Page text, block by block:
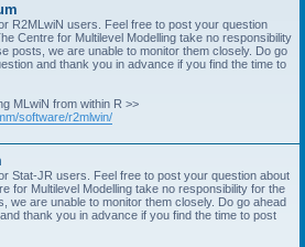
R2MLwiN users. Feel free to post your question
Centre for Multilevel Modelling take no responsibility
posts, we are unable to monitor them closely. Do go
and thank you in advance if you find the time to
MLwiN from within R >>
software/r2mlwin/
Stat-JR users. Feel free to post your question about
for Multilevel Modelling take no responsibility for the
we are unable to monitor them closely. Do go ahead
thank you in advance if you find the time to post